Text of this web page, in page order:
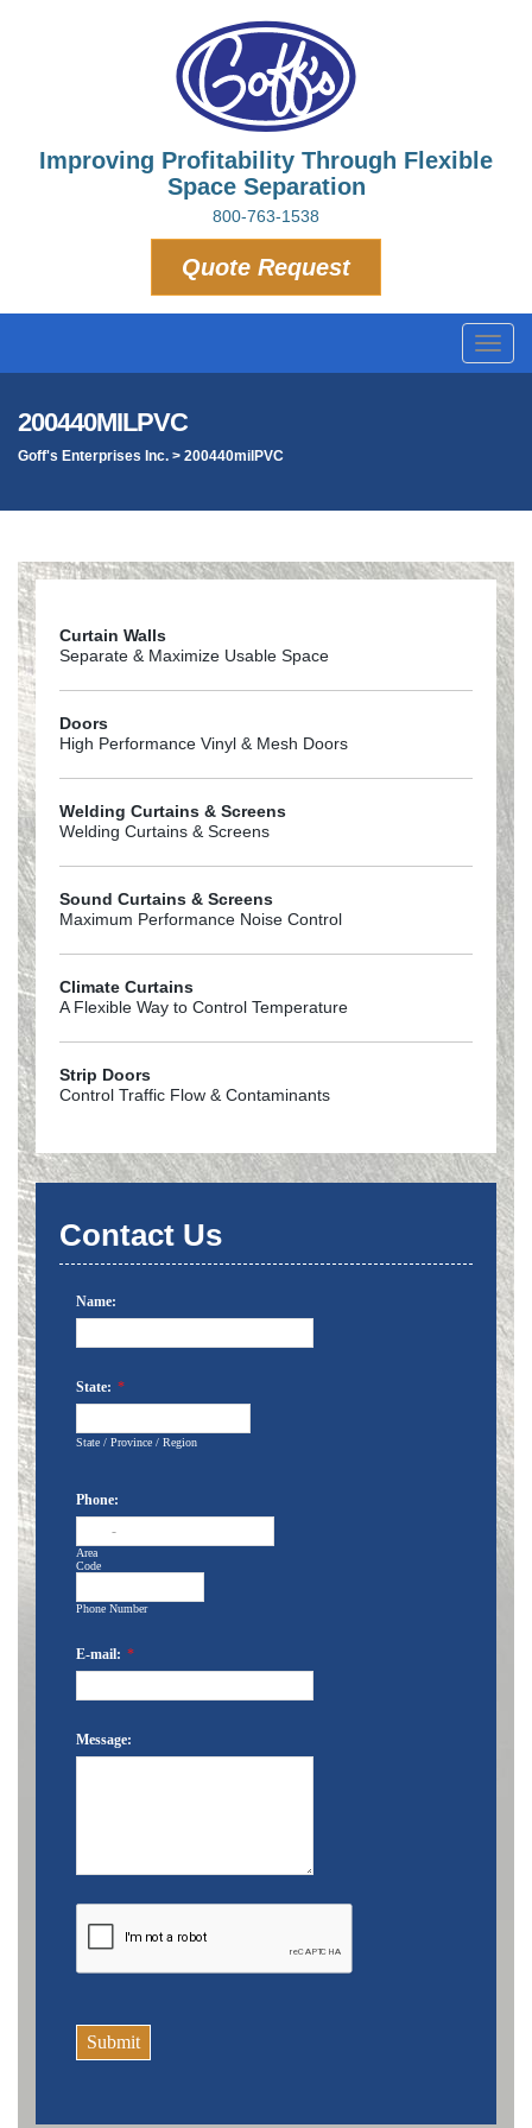
Improving Profitability Through Flexible
Space Separation
800-763-1538
Quote Request
200440MILPVC
Goff's Enterprises Inc. > 200440milPVC
Curtain Walls
Separate & Maximize Usable Space
Doors
High Performance Vinyl & Mesh Doors
Welding Curtains & Screens
Welding Curtains & Screens
Sound Curtains & Screens
Maximum Performance Noise Control
Climate Curtains
A Flexible Way to Control Temperature
Strip Doors
Control Traffic Flow & Contaminants
Contact Us
Name:
State: *
State / Province / Region
Phone:
Area
Code
-
Phone Number
E-mail: *
Message:
Submit